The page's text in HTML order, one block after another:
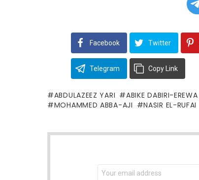
Facebook Twitter
Telegram Copy Link
ABDULAZEEZ YARI ABIKE DABIRI-EREWA
MOHAMMED ABBA-AJI
NASIR EL-RUFAI
NEWSLETTER
Email
address: